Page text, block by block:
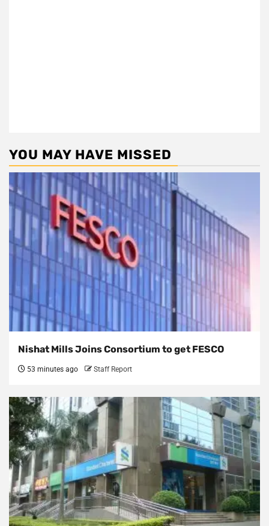
YOU MAY HAVE MISSED
Nishat Mills Joins Consortium to get FESCO
53 minutes ago Staff Report